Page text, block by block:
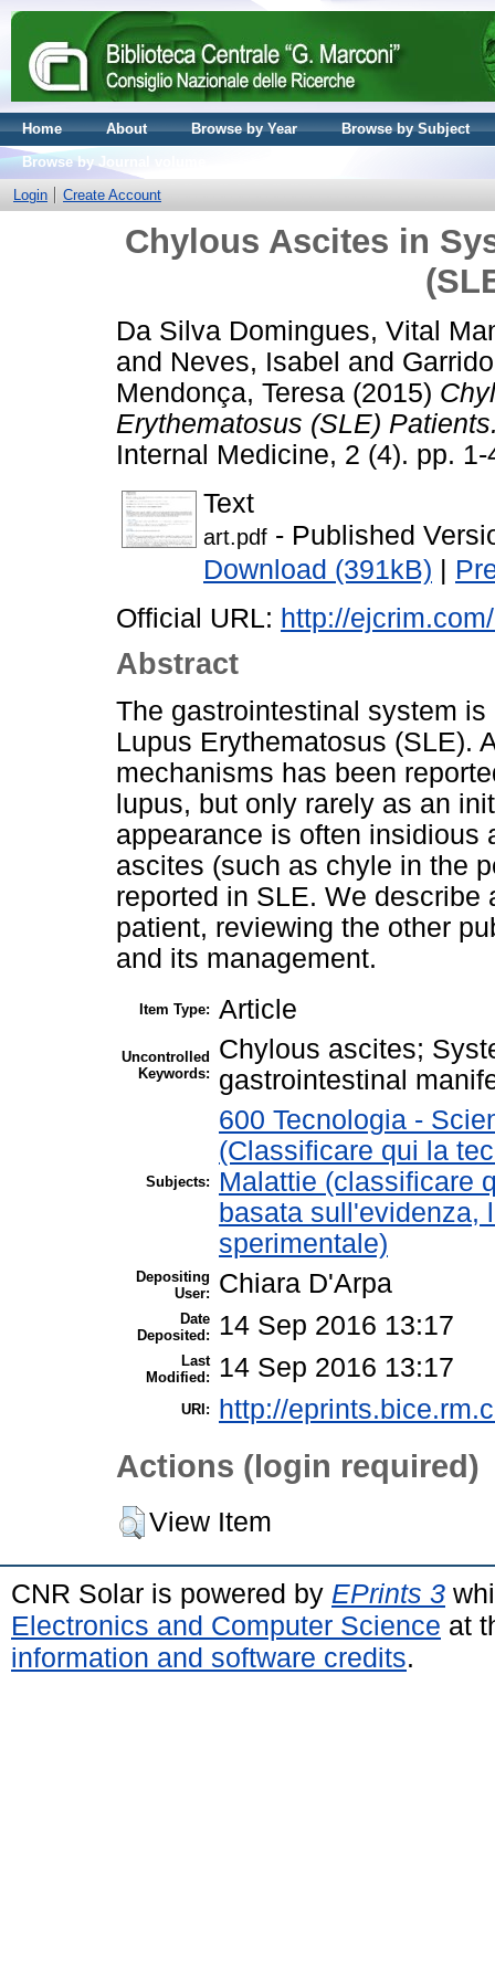
Home About Browse by Year
Browse by Subject
Browse by Journal volume
Login
Create Account
Chylous Ascites in
Da Silva Domingues, Vital
and Neves, Isabel and
Mendonça, Teresa (2015)
Erythematosus (SLE)
Internal Medicine, 2 (4). pp.
Text
art.pdf - Published
Download (391kB) |
Official URL: http://
Abstract
The gastrointestinal system
Lupus Erythematosus (SLE).
mechanisms has been
lupus, but only rarely as an
appearance is often insidious
ascites (such as chyle in the
reported in SLE. We
patient, reviewing the other
and its management.
Item Type: Article
Uncontrolled
Keywords:
Chylous ascites;
gastrointestinal
Subjects:
600 Tecnologia -
(Classificare qui la
Malattie (classificare
basata sull'evidenza,
sperimentale)
Depositing
User:
Chiara D'Arpa
Date
Deposited:
14 Sep 2016 13:17
Last
Modified:
14 Sep 2016 13:17
URI: http://
Actions (login required)
View Item
CNR Solar is powered by EPrints 3
Electronics and Computer Science at
information and software credits.